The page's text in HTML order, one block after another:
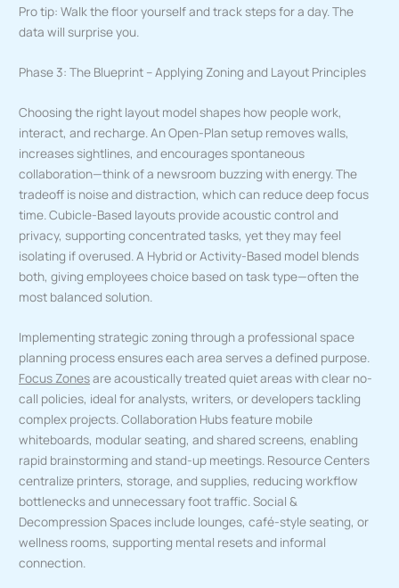
Pro tip: Walk the floor yourself and track steps for a day. The
data will surprise you.
Phase 3: The Blueprint – Applying Zoning and Layout Principles
Choosing the right layout model shapes how people work,
interact, and recharge. An Open-Plan setup removes walls,
increases sightlines, and encourages spontaneous
collaboration—think of a newsroom buzzing with energy. The
tradeoff is noise and distraction, which can reduce deep focus
time. Cubicle-Based layouts provide acoustic control and
privacy, supporting concentrated tasks, yet they may feel
isolating if overused. A Hybrid or Activity-Based model blends
both, giving employees choice based on task type—often the
most balanced solution.
Implementing strategic zoning through a professional space
planning process ensures each area serves a defined purpose.
Focus Zonesare acoustically treated quiet areas with clear no-
call policies, ideal for analysts, writers, or developers tackling
complex projects. Collaboration Hubs feature mobile
whiteboards, modular seating, and shared screens, enabling
rapid brainstorming and stand-up meetings. Resource Centers
centralize printers, storage, and supplies, reducing workflow
bottlenecks and unnecessary foot traffic. Social &
Decompression Spaces include lounges, café-style seating, or
wellness rooms, supporting mental resets and informal
connection.